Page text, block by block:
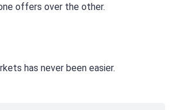
offers over the other.
has never been easier.